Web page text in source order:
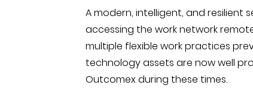
A modern, intelligent, and resilient
accessing the work network
multiple flexible work practices
technology assets are now well
Outcomex during these times.